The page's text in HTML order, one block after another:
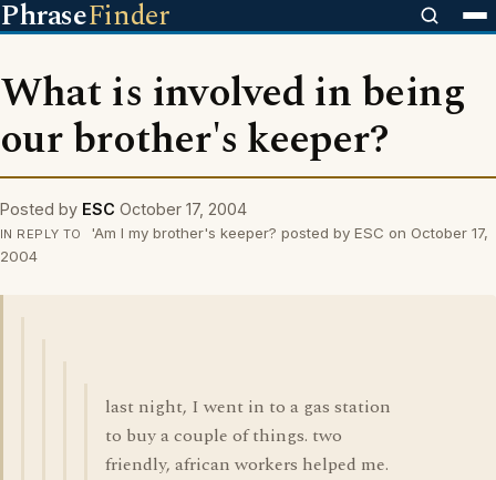
PhraseFinder
What is involved in being
our brother's keeper?
Posted by ESC October 17, 2004
IN REPLY TO
'Am I my brother's keeper? posted by ESC on October 17,
2004
last night, I went in to a gas station
to buy a couple of things. two
friendly, african workers helped me.